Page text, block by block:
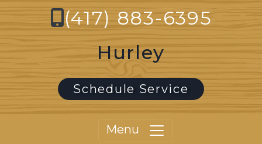
(417) 883-6395
Hurley
Schedule Service
Menu